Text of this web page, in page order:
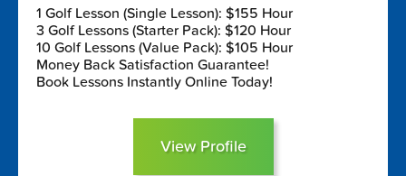
1 Golf Lesson (Single Lesson): $155 Hour
3 Golf Lessons (Starter Pack): $120 Hour
10 Golf Lessons (Value Pack): $105 Hour
Money Back Satisfaction Guarantee!
Book Lessons Instantly Online Today!
View Profile